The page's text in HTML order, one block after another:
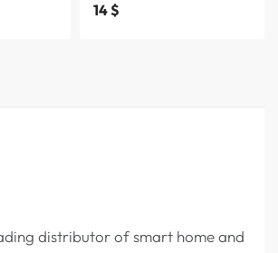
14$
distributor of smart home and